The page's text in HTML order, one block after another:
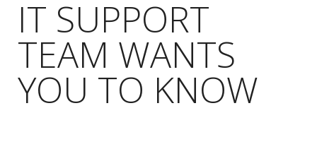
IT SUPPORT
TEAM WANTS
YOU TO KNOW